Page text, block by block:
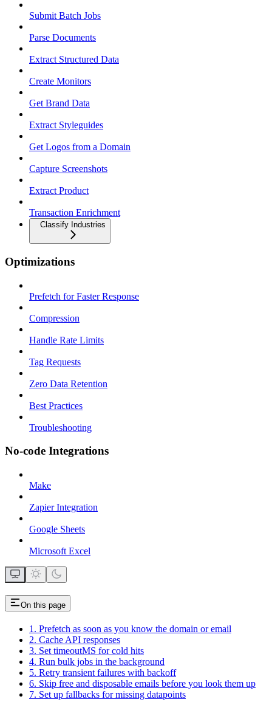
Submit Batch Jobs
Parse Documents
Extract Structured Data
Create Monitors
Get Brand Data
Extract Styleguides
Get Logos from a Domain
Capture Screenshots
Extract Product
Transaction Enrichment
Classify Industries
Optimizations
Prefetch for Faster Response
Compression
Handle Rate Limits
Tag Requests
Zero Data Retention
Best Practices
Troubleshooting
No-code Integrations
Make
Zapier Integration
Google Sheets
Microsoft Excel
On this page
1. Prefetch as soon as you know the domain or email
2. Cache API responses
3. Set timeoutMS for cold hits
4. Run bulk jobs in the background
5. Retry transient failures with backoff
6. Skip free and disposable emails before you look them up
7. Set up fallbacks for missing datapoints